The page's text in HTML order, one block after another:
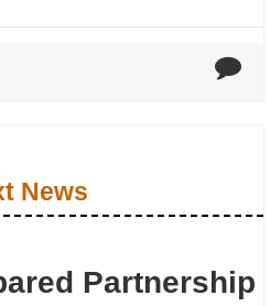
News
Partnership